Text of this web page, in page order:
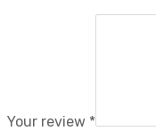
Your review *